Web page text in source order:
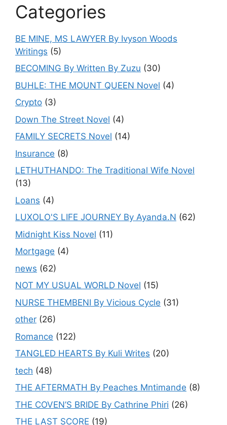
Categories
BE MINE, MS LAWYER By Ivyson Woods
Writings (5)
BECOMING By Written By Zuzu (30)
BUHLE: THE MOUNT QUEEN Novel (4)
Crypto (3)
Down The Street Novel (4)
FAMILY SECRETS Novel (14)
Insurance (8)
LETHUTHANDO: The Traditional Wife Novel
(13)
Loans (4)
LUXOLO'S LIFE JOURNEY By Ayanda.N (62)
Midnight Kiss Novel (11)
Mortgage (4)
news (62)
NOT MY USUAL WORLD Novel (15)
NURSE THEMBENI By Vicious Cycle (31)
other (26)
Romance (122)
TANGLED HEARTS By Kuli Writes (20)
tech (48)
THE AFTERMATH By Peaches Mntimande (8)
THE COVEN’S BRIDE By Cathrine Phiri (26)
THE LAST SCORE (19)